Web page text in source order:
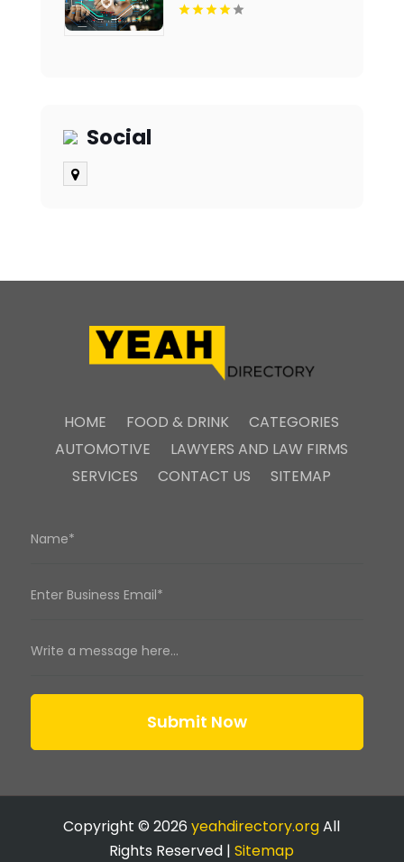
Social
HOME FOOD & DRINK
CATEGORIES
AUTOMOTIVE
LAWYERS AND LAW FIRMS
SERVICES
CONTACT US SITEMAP
Submit Now
Copyright © 2026yeahdirectory.orgAll
Rights Reserved |Sitemap